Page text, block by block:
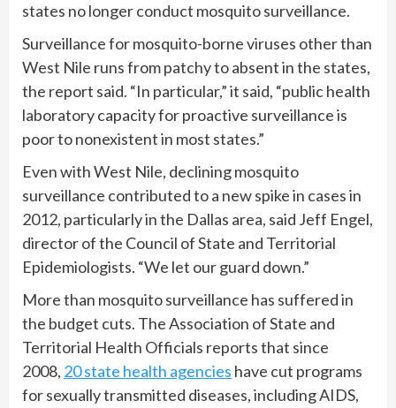
states no longer conduct mosquito surveillance.
Surveillance for mosquito-borne viruses other than
West Nile runs from patchy to absent in the states,
the report said. “In particular,” it said, “public health
laboratory capacity for proactive surveillance is
poor to nonexistent in most states.”
Even with West Nile, declining mosquito
surveillance contributed to a new spike in cases in
2012, particularly in the Dallas area, said Jeff Engel,
director of the Council of State and Territorial
Epidemiologists. “We let our guard down.”
More than mosquito surveillance has suffered in
the budget cuts. The Association of State and
Territorial Health Officials reports that since
2008, 20 state health agencies have cut programs
for sexually transmitted diseases, including AIDS,